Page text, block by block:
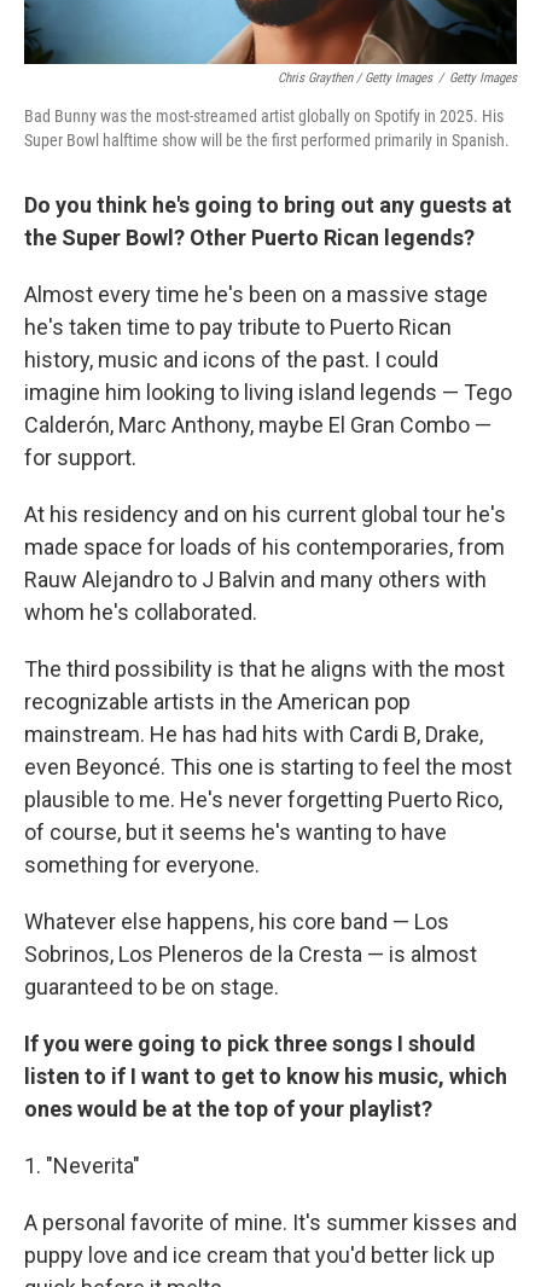
Chris Graythen / Getty Images / Getty Images
Bad Bunny was the most-streamed artist globally on Spotify in 2025. His
Super Bowl halftime show will be the first performed primarily in Spanish.
Do you think he's going to bring out any guests at
the Super Bowl? Other Puerto Rican legends?
Almost every time he's been on a massive stage
he's taken time to pay tribute to Puerto Rican
history, music and icons of the past. I could
imagine him looking to living island legends — Tego
Calderón, Marc Anthony, maybe El Gran Combo —
for support.
At his residency and on his current global tour he's
made space for loads of his contemporaries, from
Rauw Alejandro to J Balvin and many others with
whom he's collaborated.
The third possibility is that he aligns with the most
recognizable artists in the American pop
mainstream. He has had hits with Cardi B, Drake,
even Beyoncé. This one is starting to feel the most
plausible to me. He's never forgetting Puerto Rico,
of course, but it seems he's wanting to have
something for everyone.
Whatever else happens, his core band — Los
Sobrinos, Los Pleneros de la Cresta — is almost
guaranteed to be on stage.
If you were going to pick three songs I should
listen to if I want to get to know his music, which
ones would be at the top of your playlist?
1. "Neverita"
A personal favorite of mine. It's summer kisses and
puppy love and ice cream that you'd better lick up